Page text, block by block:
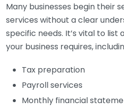
Many businesses begin their
services without a clear
specific needs. It’s vital to list
your business requires,
Tax preparation
Payroll services
Monthly financial